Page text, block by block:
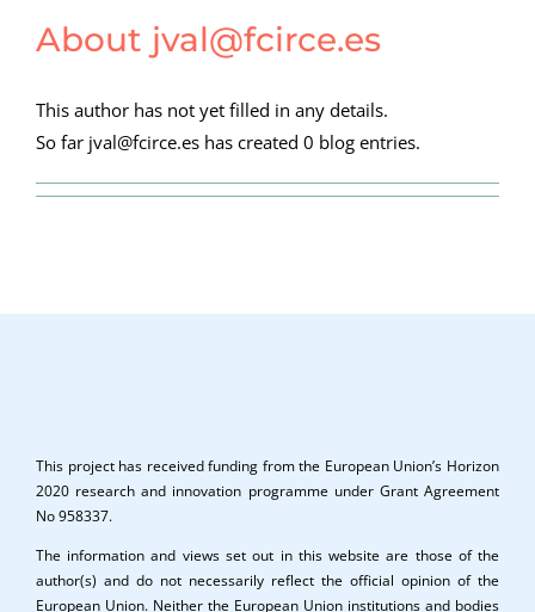
About jval@fcirce.es
This author has not yet filled in any details.
So far jval@fcirce.es has created 0 blog entries.
This project has received funding from the European Union’s Horizon
2020 research and innovation programme under Grant Agreement
No 958337.
The information and views set out in this website are those of the
author(s) and do not necessarily reflect the official opinion of the
European Union. Neither the European Union institutions and bodies